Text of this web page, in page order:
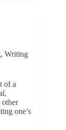
, Writing
of a
one’s